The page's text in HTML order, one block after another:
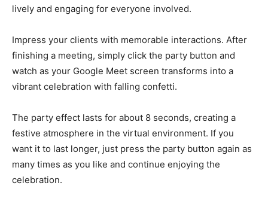
lively and engaging for everyone involved.
Impress your clients with memorable interactions. After
finishing a meeting, simply click the party button and
watch as your Google Meet screen transforms into a
vibrant celebration with falling confetti.
The party effect lasts for about 8 seconds, creating a
festive atmosphere in the virtual environment. If you
want it to last longer, just press the party button again as
many times as you like and continue enjoying the
celebration.